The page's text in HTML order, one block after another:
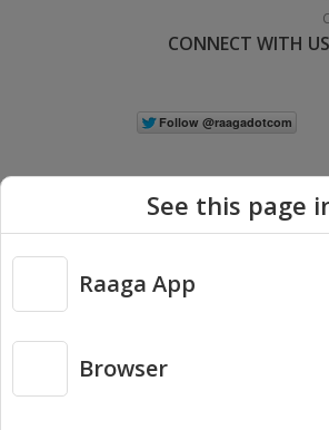
CONNECT WITH US
Copyright © 2026 Raaga.com. All Rights Reserved.
See this page
Raaga App
Browser